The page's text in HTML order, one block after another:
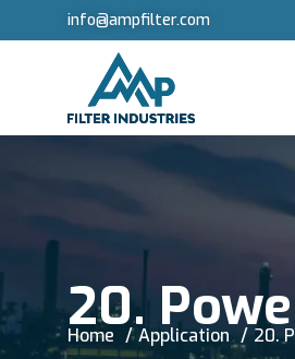
info@ampfilter.com
20.
Home Application 20.